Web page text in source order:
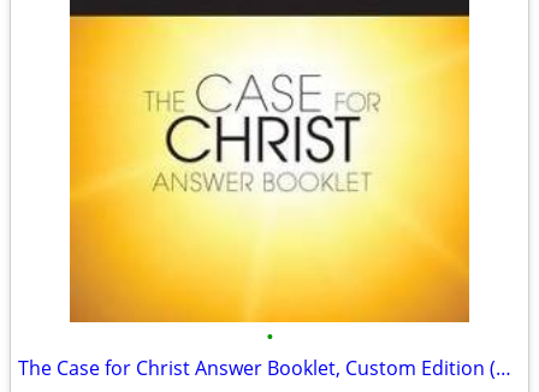
•
The Case for Christ Answer Booklet, Custom Edition (New)